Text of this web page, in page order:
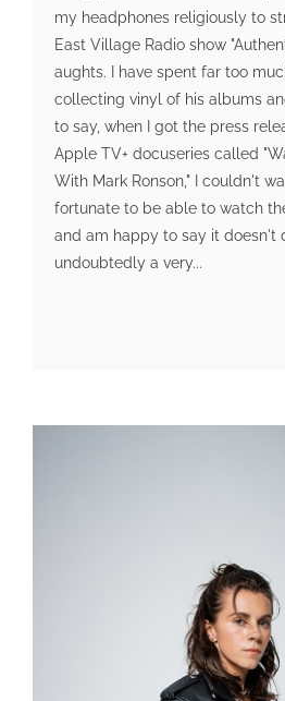
my headphones religiously to
East Village Radio show
aughts. I have spent far too
collecting vinyl of his albums
to say, when I got the press
Apple TV+ docuseries called
With Mark Ronson," I couldn't
fortunate to be able to watch
and am happy to say it doesn't
undoubtedly a very...